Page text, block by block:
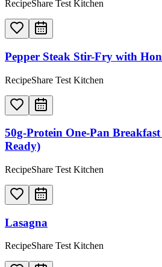
RecipeShare Test Kitchen
Pepper Steak Stir-Fry with
RecipeShare Test Kitchen
50g-Protein One-Pan
Ready)
RecipeShare Test Kitchen
Lasagna
RecipeShare Test Kitchen